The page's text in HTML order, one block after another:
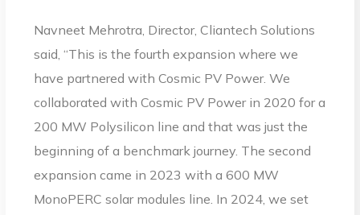
Navneet Mehrotra, Director, Cliantech Solutions
said, “This is the fourth expansion where we
have partnered with Cosmic PV Power. We
collaborated with Cosmic PV Power in 2020 for a
200 MW Polysilicon line and that was just the
beginning of a benchmark journey. The second
expansion came in 2023 with a 600 MW
MonoPERC solar modules line. In 2024, we set